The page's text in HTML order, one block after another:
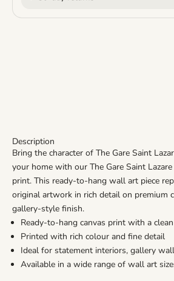
Description
Bring the character of The Gare Saint
your home with our The Gare Saint
print. This ready-to-hang wall art piece
original artwork in rich detail on premium
gallery-style finish.
Ready-to-hang canvas print with a
Printed with rich colour and fine detail
Ideal for statement interiors, gallery
Available in a wide range of wall art